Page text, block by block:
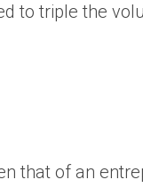
to triple the
that of an